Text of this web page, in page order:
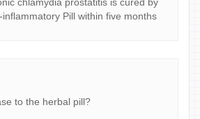
chlamydia prostatitis is cured by
inflammatory Pill within five months
to the herbal pill?